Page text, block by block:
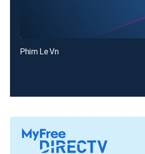
Phim Le Vn